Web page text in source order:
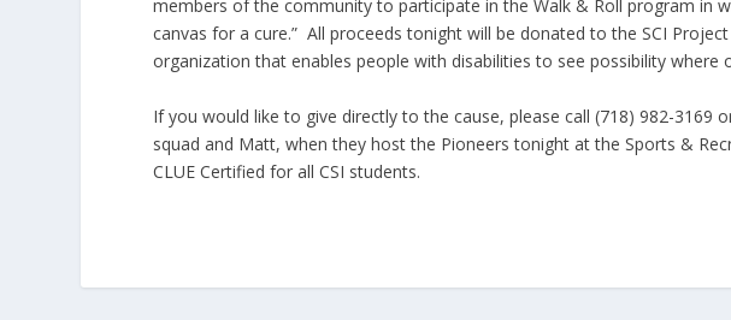
members of the community to participate in the Walk & Roll program in
canvas for a cure.” All proceeds tonight will be donated to the SCI
organization that enables people with disabilities to see possibility where
If you would like to give directly to the cause, please call (718) 982-3169
squad and Matt, when they host the Pioneers tonight at the Sports &
CLUE Certified for all CSI students.